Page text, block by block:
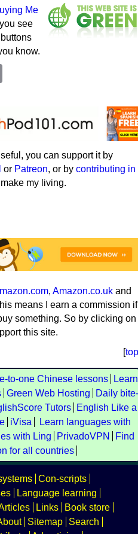
Me
see
know.
you can support it by
or Patreon, or by contributing in
my living.
, Amazon.co.uk and
means I earn a commission if
something. So by clicking on
this site.
[top
to-one Chinese lessons
Learn
Green Web Hosting
Daily bite-
Tutors
English Like a
iVisa
Learn languages with
with Ling PrivadoVPN
Find
for all countries
Con-scripts
Language learning
Links
Book store
Sitemap
Search